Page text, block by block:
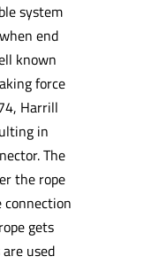
system
end
known
force
Harrill
in
The
the rope
gets
used